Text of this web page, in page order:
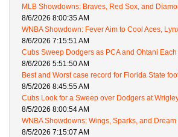
MLB Showdowns: Braves, Red Sox, and
8/6/2026 8:00:35 AM
WNBA Showdown: Fever Aim to Cool Aces,
8/6/2026 7:15:51 AM
Cubs Sweep Dodgers as PCA and Ohtani
8/6/2026 5:51:50 AM
Best and Worst case record for Florida State
8/5/2026 8:45:55 AM
Cubs Look for a Sweep over Dodgers at
8/5/2026 8:00:54 AM
WNBA Showdowns: Wings, Sparks, and
8/5/2026 7:15:07 AM